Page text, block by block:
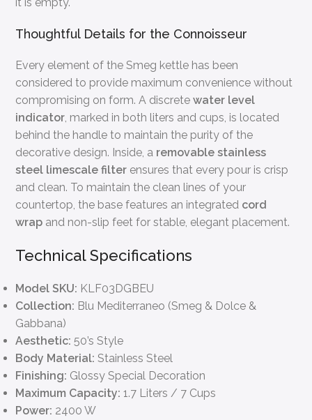
Thoughtful Details for the Connoisseur
Every element of the Smeg kettle has been
considered to provide maximum convenience without
compromising on form. A discretewater level
indicator , marked in both liters and cups, is located
behind the handle to maintain the purity of the
decorative design. Inside, a removable stainless
steel limescale filter ensures that every pour is crisp
and clean. To maintain the clean lines of your
countertop, the base features an integrated cord
wrap and non-slip feet for stable, elegant placement.
Technical Specifications
Model SKU: KLF03DGBEU
Collection: Blu Mediterraneo (Smeg & Dolce &
Gabbana)
Aesthetic: 50’s Style
Body Material: Stainless Steel
Finishing: Glossy Special Decoration
Maximum Capacity: 1.7 Liters / 7 Cups
Power: 2400 W